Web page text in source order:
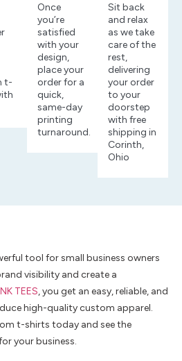
t-
Once
you’re
satisfied
with your
design,
place your
order for a
quick,
same-day
printing
turnaround.
Sit back
and relax
as we take
care of the
rest,
delivering
your order
to your
doorstep
with free
shipping in
Corinth,
Ohio
tool for small business owners
visibility and create a
TEES, you get an easy, reliable, and
high-quality custom apparel.
t-shirts today and see the
your business.